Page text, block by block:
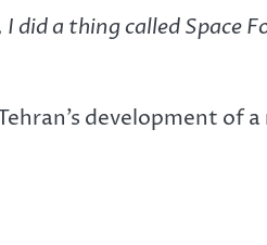
did a thing called Space
development of